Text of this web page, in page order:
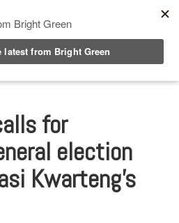
for
election
Kwarteng’s